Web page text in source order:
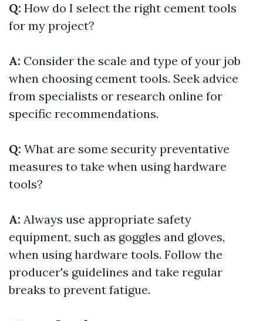
Q: How do I select the right cement tools
for my project?
A: Consider the scale and type of your job
when choosing cement tools. Seek advice
from specialists or research online for
specific recommendations.
Q: What are some security preventative
measures to take when using hardware
tools?
A: Always use appropriate safety
equipment, such as goggles and gloves,
when using hardware tools. Follow the
producer's guidelines and take regular
breaks to prevent fatigue.